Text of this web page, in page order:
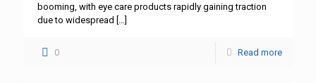
booming, with eye care products rapidly gaining traction
due to widespread
0 Read more